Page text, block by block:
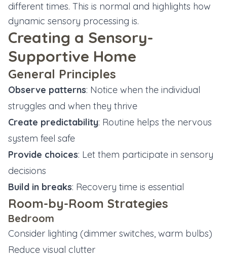
different times. This is normal and highlights how
dynamic sensory processing is.
Creating a Sensory-
Supportive Home
General Principles
Observe patterns: Notice when the individual
struggles and when they thrive
Create predictability: Routine helps the nervous
system feel safe
Provide choices: Let them participate in sensory
decisions
Build in breaks: Recovery time is essential
Room-by-Room Strategies
Bedroom
Consider lighting (dimmer switches, warm bulbs)
Reduce visual clutter